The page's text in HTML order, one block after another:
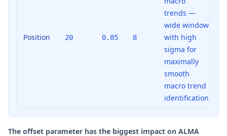
Position 20 0.85 8
trends —
wide window
with high
sigma for
maximally
smooth
macro trend
identification
The offset parameter has the biggest impact on ALMA